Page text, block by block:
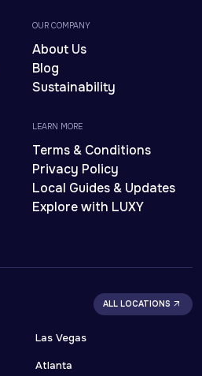
OUR COMPANY
About Us
Blog
Sustainability
LEARN MORE
Terms & Conditions
Privacy Policy
Local Guides & Updates
Explore with LUXY
ALL LOCATIONS
Las Vegas
Atlanta